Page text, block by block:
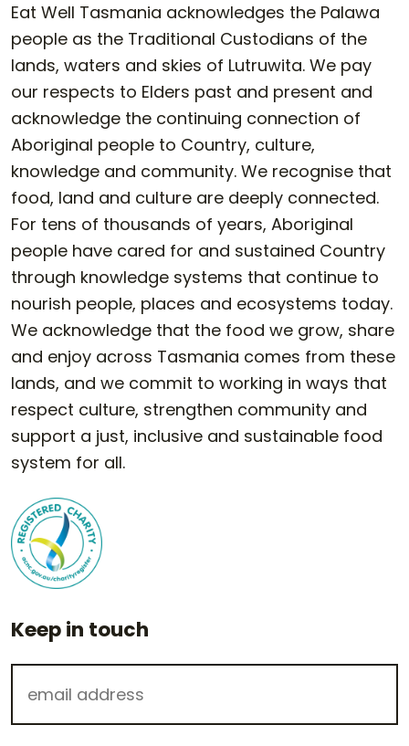
Eat Well Tasmania acknowledges the Palawa
people as the Traditional Custodians of the
lands, waters and skies of Lutruwita. We pay
our respects to Elders past and present and
acknowledge the continuing connection of
Aboriginal people to Country, culture,
knowledge and community. We recognise that
food, land and culture are deeply connected.
For tens of thousands of years, Aboriginal
people have cared for and sustained Country
through knowledge systems that continue to
nourish people, places and ecosystems today.
We acknowledge that the food we grow, share
and enjoy across Tasmania comes from these
lands, and we commit to working in ways that
respect culture, strengthen community and
support a just, inclusive and sustainable food
system for all.
Keep in touch